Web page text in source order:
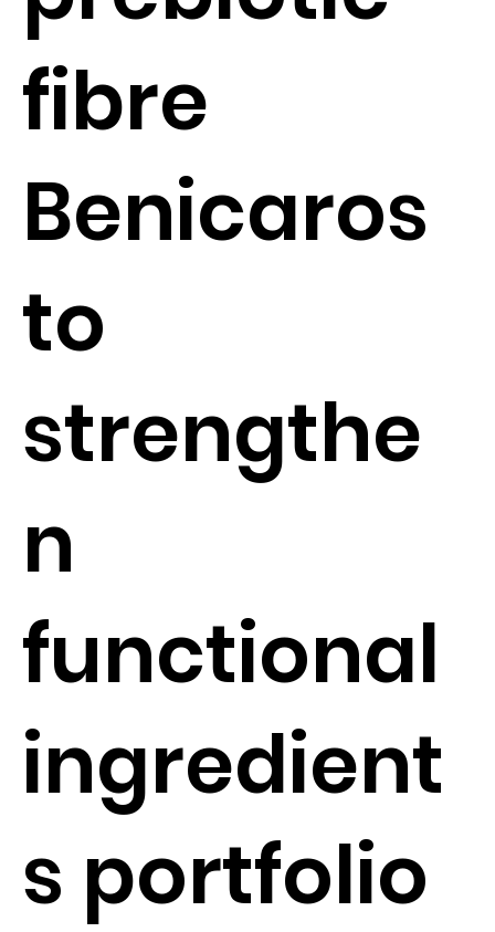
fibre
Benicaros
to
strengthe
n
functional
ingredient
s portfolio